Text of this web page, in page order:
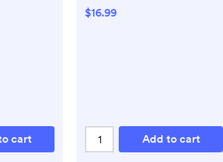
cart
$16.99
Add to cart